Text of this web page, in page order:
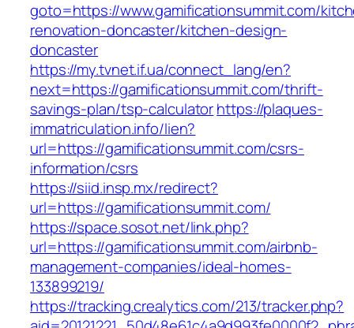
goto=https://www.gamificationsummit.com/
renovation-doncaster/kitchen-design-
doncaster
https://my.tvnet.if.ua/connect_lang/en?
next=https://gamificationsummit.com/thrift-
savings-plan/tsp-calculatorhttps://plaques-
immatriculation.info/lien?
url=https://gamificationsummit.com/csrs-
information/csrs
https://siid.insp.mx/redirect?
url=https://gamificationsummit.com/
https://space.sosot.net/link.php?
url=https://gamificationsummit.com/airbnb-
management-companies/ideal-homes-
133899219/
https://tracking.crealytics.com/213/tracker.php?